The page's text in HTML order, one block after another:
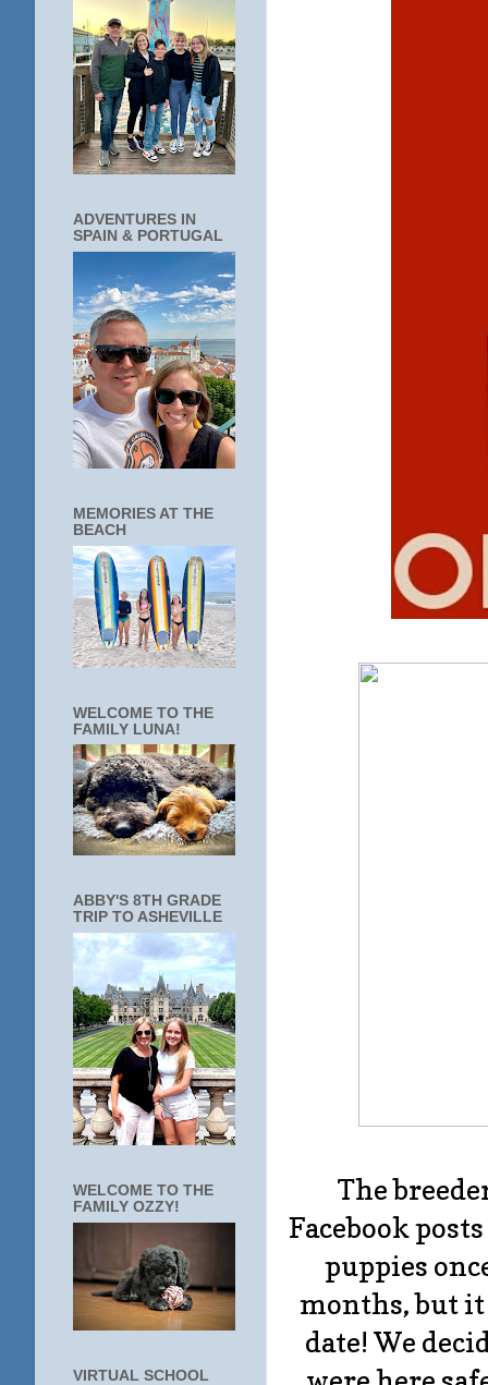
The
Facebook
puppies
months, but it
date! We
ADVENTURES IN
SPAIN & PORTUGAL
MEMORIES AT THE
BEACH
WELCOME TO THE
FAMILY LUNA!
ABBY'S 8TH GRADE
TRIP TO ASHEVILLE
WELCOME TO THE
FAMILY OZZY!
VIRTUAL SCHOOL